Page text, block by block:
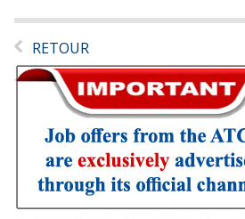
RETOUR